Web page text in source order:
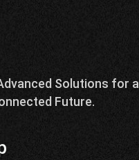
Solutions for a
Future.